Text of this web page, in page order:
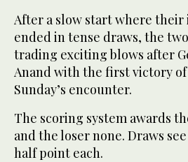
After a slow start where their
ended in tense draws, the
trading exciting blows after
Anand with the first victory
Sunday’s encounter.
The scoring system awards
and the loser none. Draws
half point each.